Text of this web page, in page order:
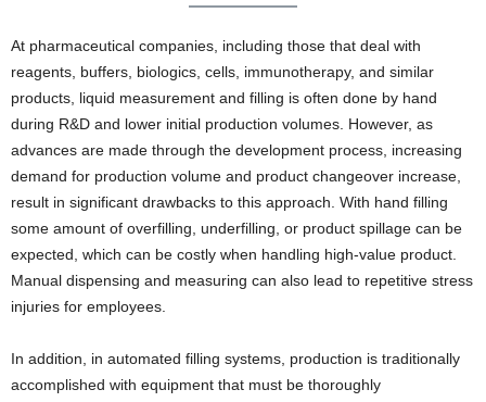
At pharmaceutical companies, including those that deal with
reagents, buffers, biologics, cells, immunotherapy, and similar
products, liquid measurement and filling is often done by hand
during R&D and lower initial production volumes. However, as
advances are made through the development process, increasing
demand for production volume and product changeover increase,
result in significant drawbacks to this approach. With hand filling
some amount of overfilling, underfilling, or product spillage can be
expected, which can be costly when handling high-value product.
Manual dispensing and measuring can also lead to repetitive stress
injuries for employees.
In addition, in automated filling systems, production is traditionally
accomplished with equipment that must be thoroughly